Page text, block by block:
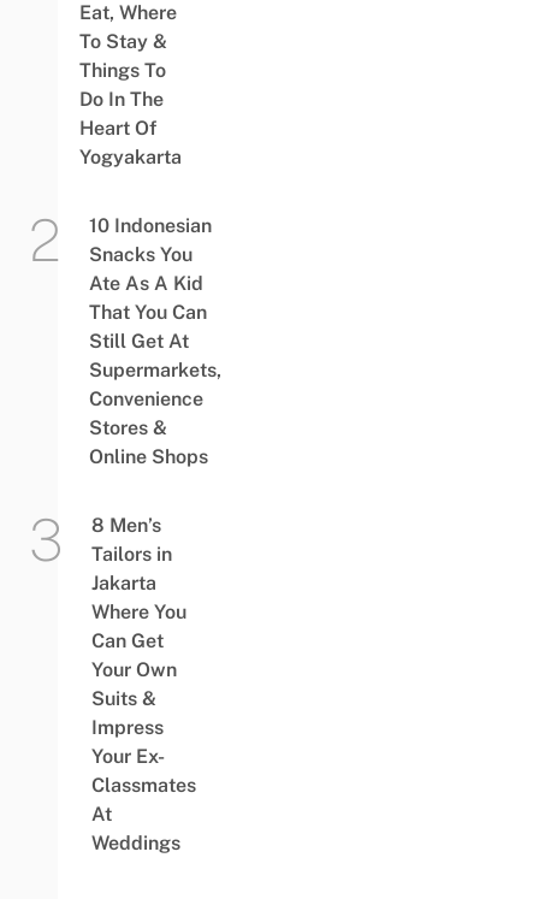
Eat, Where
To Stay &
Things To
Do In The
Heart Of
Yogyakarta
10 Indonesian
Snacks You
Ate As A Kid
That You Can
Still Get At
Supermarkets,
Convenience
Stores &
Online Shops
8 Men’s
Tailors in
Jakarta
Where You
Can Get
Your Own
Suits &
Impress
Your Ex-
Classmates
At
Weddings